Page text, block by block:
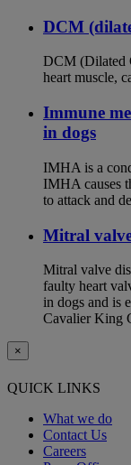
DCM
DCM (Dilated
heart muscle,
Immune
in dogs
IMHA is a
IMHA causes
to attack and
Mitral
Mitral valve
faulty heart
in dogs and is
Cavalier King
×
QUICK LINKS
What we do
Contact Us
Careers